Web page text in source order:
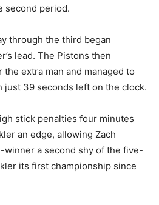
second period.
through the third began
lead. The Pistons then
extra man and managed to
39 seconds left on the clock.
stick penalties four minutes
an edge, allowing Zach
winner a second shy of the five-
its first championship since